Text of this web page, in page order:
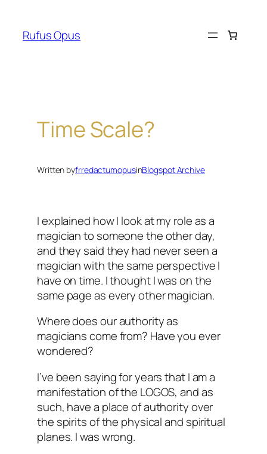
content
Rufus Opus
Time Scale?
Written byfrredactumopusinBlogspot Archive
I explained how I look at my role as a
magician to someone the other day,
and they said they had never seen a
magician with the same perspective I
have on time. I thought I was on the
same page as every other magician.
Where does our authority as
magicians come from? Have you ever
wondered?
I’ve been saying for years that I am a
manifestation of the LOGOS, and as
such, have a place of authority over
the spirits of the physical and spiritual
planes. I was wrong.